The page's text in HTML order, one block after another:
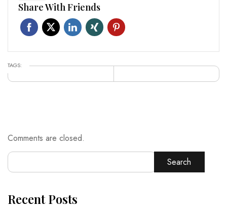
Share With Friends
TAGS:
Comments are closed.
Search
Recent Posts